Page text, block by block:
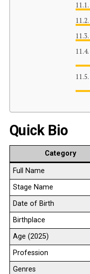
Quick Bio
Category
Full Name
Stage Name
Date of Birth
Birthplace
Age (2025)
Profession
Genres